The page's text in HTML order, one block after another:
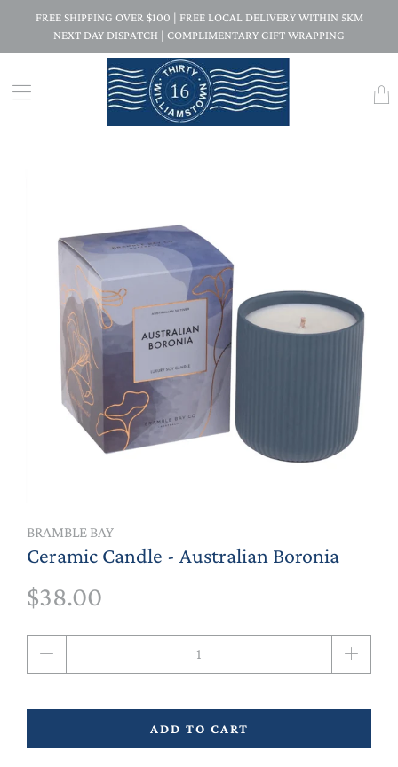
FREE SHIPPING OVER $100 | FREE LOCAL DELIVERY WITHIN 5KM
NEXT DAY DISPATCH | COMPLIMENTARY GIFT WRAPPING
BRAMBLE BAY
Ceramic Candle - Australian Boronia
$38.00
ADD TO CART